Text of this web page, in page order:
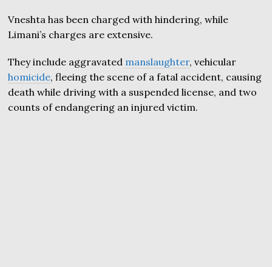
Vneshta has been charged with hindering, while
Limani’s charges are extensive.
They include aggravated manslaughter, vehicular
homicide, fleeing the scene of a fatal accident, causing
death while driving with a suspended license, and two
counts of endangering an injured victim.